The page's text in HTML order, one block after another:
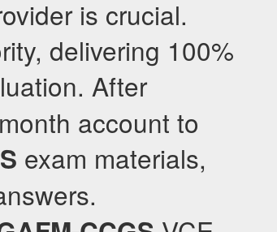
is crucial.
delivering 100%
After
account to
exam materials,